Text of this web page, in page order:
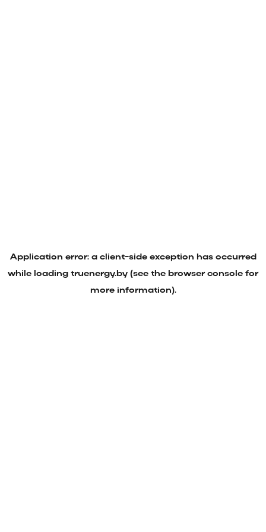
Application error: a client-side exception has occurred
while loading truenergy.by (see the browser console for
more information).